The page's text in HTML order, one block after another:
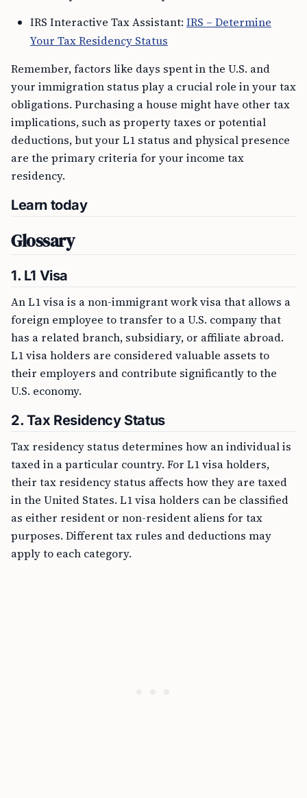
IRS Interactive Tax Assistant: IRS – Determine
Your Tax Residency Status
Remember, factors like days spent in the U.S. and
your immigration status play a crucial role in your tax
obligations. Purchasing a house might have other tax
implications, such as property taxes or potential
deductions, but your L1 status and physical presence
are the primary criteria for your income tax
residency.
Learn today
Glossary
1. L1 Visa
An L1 visa is a non-immigrant work visa that allows a
foreign employee to transfer to a U.S. company that
has a related branch, subsidiary, or affiliate abroad.
L1 visa holders are considered valuable assets to
their employers and contribute significantly to the
U.S. economy.
2. Tax Residency Status
Tax residency status determines how an individual is
taxed in a particular country. For L1 visa holders,
their tax residency status affects how they are taxed
in the United States. L1 visa holders can be classified
as either resident or non-resident aliens for tax
purposes. Different tax rules and deductions may
apply to each category.